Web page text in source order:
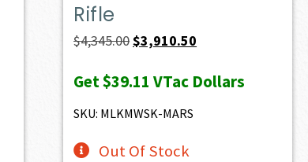
Rifle
$4,345.00Original
was:
$4,345.00.
$3,910.50
is:
Get$39.11 VTac Dollars
SKU: MLKMWSK-MARS
Out Of Stock